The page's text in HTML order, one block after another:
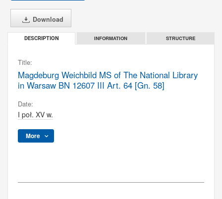
Download
DESCRIPTION INFORMATION STRUCTURE
Title:
Magdeburg Weichbild MS of The National Library
in Warsaw BN 12607 III Art. 64 [Gn. 58]
Date:
I poł. XV w.
More